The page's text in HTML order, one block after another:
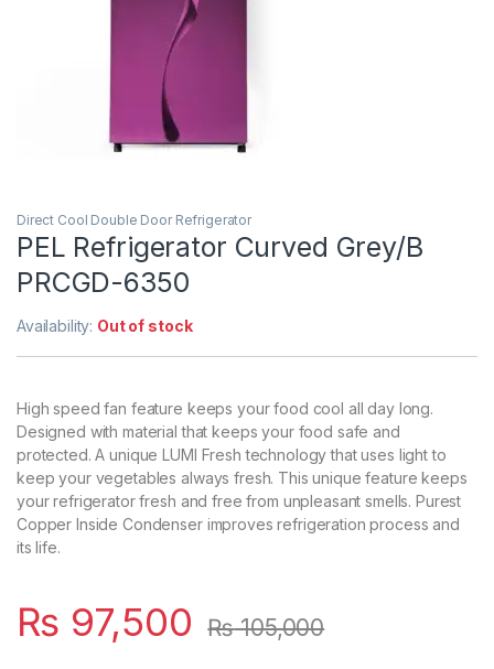
Direct Cool Double Door Refrigerator
PEL Refrigerator Curved Grey/B
PRCGD-6350
Availability: Out of stock
High speed fan feature keeps your food cool all day long.
Designed with material that keeps your food safe and
protected. A unique LUMI Fresh technology that uses light to
keep your vegetables always fresh. This unique feature keeps
your refrigerator fresh and free from unpleasant smells. Purest
Copper Inside Condenser improves refrigeration process and
its life.
₨ 97,500 ₨105,000